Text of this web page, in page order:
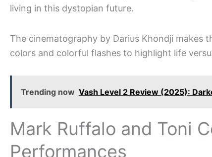
living in this dystopian future.
The cinematography by Darius Khondji
colors and colorful flashes to highlight life
Trending now Vash Level 2 Review (2025):
Mark Ruffalo and Toni
Performances